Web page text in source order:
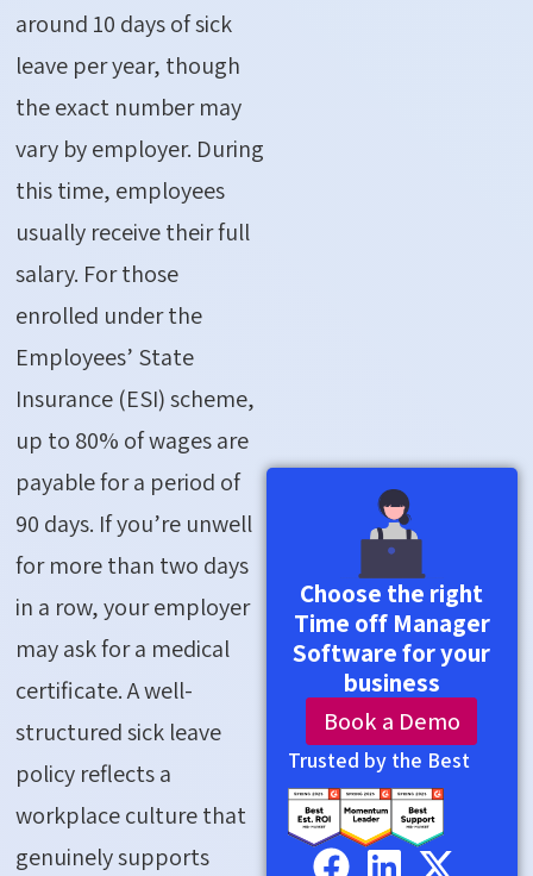
around 10 days of sick
leave per year, though
the exact number may
vary by employer. During
this time, employees
usually receive their full
salary. For those
enrolled under the
Employees’ State
Insurance (ESI) scheme,
up to 80% of wages are
payable for a period of
90 days. Ifyou’re unwell
for more than two days
in a row, your employer
may ask for a medical
certificate. A well-
structured sick leave
policy reflects a
workplace culture that
genuinely supports
Choose the right
Time off Manager
Software for your
business
Book a Demo
Trusted by the Best